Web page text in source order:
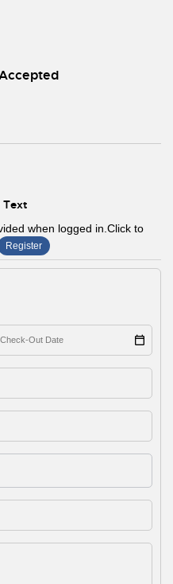
Text
when logged in.Click to
Register